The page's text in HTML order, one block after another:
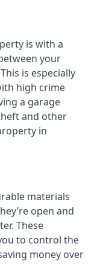
is with a
your
is especially
high crime
a garage
and other
in
materials
open and
These
to control the
money over